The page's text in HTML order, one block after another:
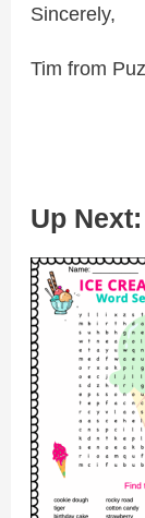
Sincerely,
Tim from
Up Next: